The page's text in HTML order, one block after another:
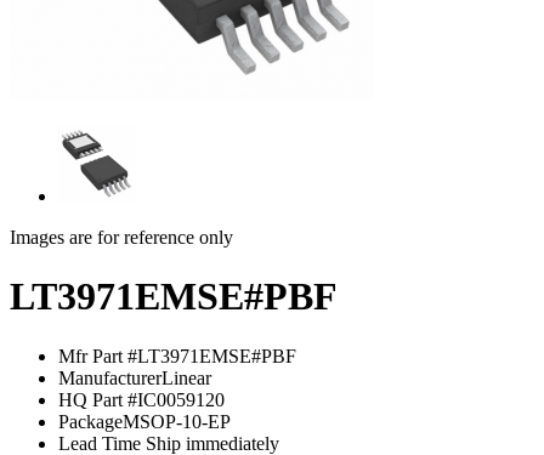
Images are for reference only
LT3971EMSE#PBF
Mfr Part #LT3971EMSE#PBF
ManufacturerLinear
HQ Part #IC0059120
PackageMSOP-10-EP
Lead Time Ship immediately